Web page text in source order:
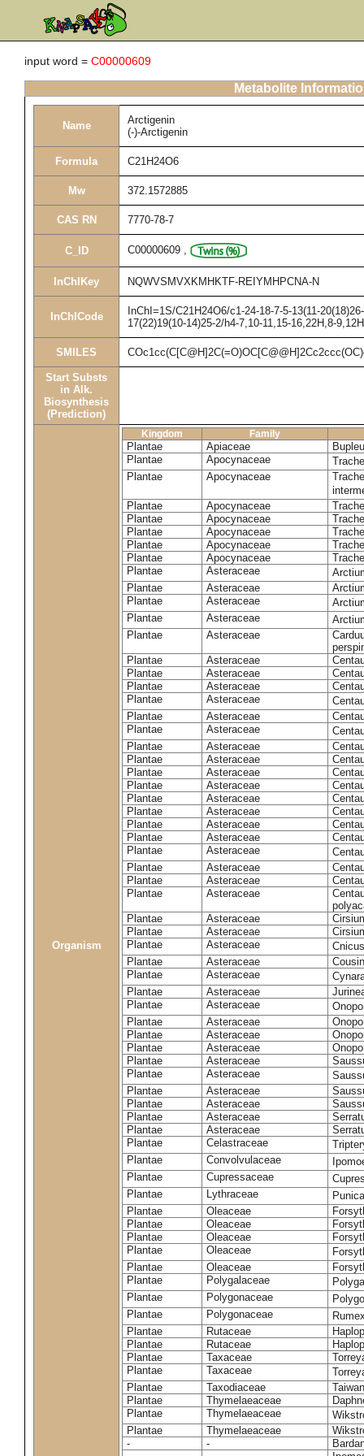
input word = C00000609
Metabolite
Name
Arctigenin
(-)-Arctigenin
Formula C21H24O6
Mw 372.1572885
CAS RN 7770-78-7
C_ID C00000609 ,
InChIKey NQWVSMVXKMHKTF-REIYMHPCNA-N
InChICode
InChI=1S/C21H24O6/c1-24-18-7-5-13(11-
17(22)19(10-14)25-2/h4-7,10-11,15-16,22H,8-
SMILES
Start Substs
in Alk.
Biosynthesis
(Prediction)
Organism
Kingdom Family
Plantae Apiaceae
Plantae
Apocynaceae
Plantae
Apocynaceae
Plantae
Apocynaceae
Plantae
Apocynaceae
Plantae
Apocynaceae
Plantae
Apocynaceae
Plantae
Apocynaceae
Plantae
Asteraceae
Plantae
Asteraceae
Plantae
Asteraceae
Plantae
Asteraceae
Plantae
Asteraceae
Plantae
Asteraceae
Plantae
Asteraceae
Plantae
Asteraceae
Plantae
Asteraceae
Plantae
Asteraceae
Plantae
Asteraceae
Plantae
Asteraceae
Plantae
Asteraceae
Plantae
Asteraceae
Plantae
Asteraceae
Plantae
Asteraceae
Plantae
Asteraceae
Plantae
Asteraceae
Plantae
Asteraceae
Plantae
Asteraceae
Plantae
Asteraceae
Plantae
Asteraceae
Plantae
Asteraceae
Plantae
Asteraceae
Plantae
Asteraceae
Plantae
Asteraceae
Plantae
Asteraceae
Plantae
Asteraceae
Plantae
Asteraceae
Plantae
Asteraceae
Plantae
Asteraceae
Plantae
Asteraceae
Plantae
Asteraceae
Plantae
Asteraceae
Plantae
Asteraceae
Plantae
Asteraceae
Plantae
Asteraceae
Plantae
Asteraceae
Plantae
Asteraceae
Plantae
Celastraceae
Plantae
Convolvulaceae
Plantae
Cupressaceae
Plantae
Lythraceae
Plantae
Oleaceae
Plantae
Oleaceae
Plantae
Oleaceae
Plantae
Oleaceae
Plantae
Oleaceae
Plantae
Polygalaceae
Plantae
Polygonaceae
Plantae
Polygonaceae
Plantae
Rutaceae
Plantae
Rutaceae
Plantae
Taxaceae
Plantae
Taxaceae
Plantae
Taxodiaceae
Plantae
Thymelaeaceae
Plantae
Thymelaeaceae
Plantae
Thymelaeaceae
-
-